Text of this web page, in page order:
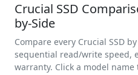
Crucial SSD
by-Side
Compare every Crucial SSD
sequential read/write speed,
warranty. Click a model